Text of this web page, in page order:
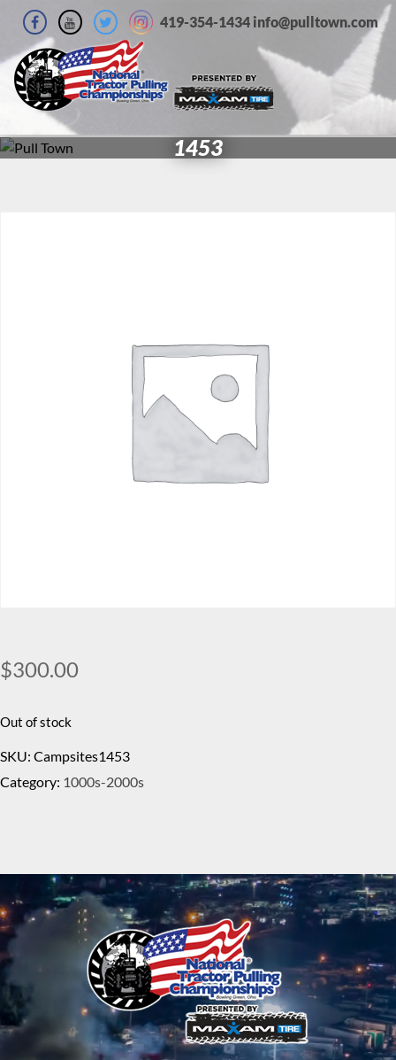
419-354-1434 info@pulltown.com
1453
$300.00
Out of stock
SKU: Campsites1453
Category: 1000s-2000s